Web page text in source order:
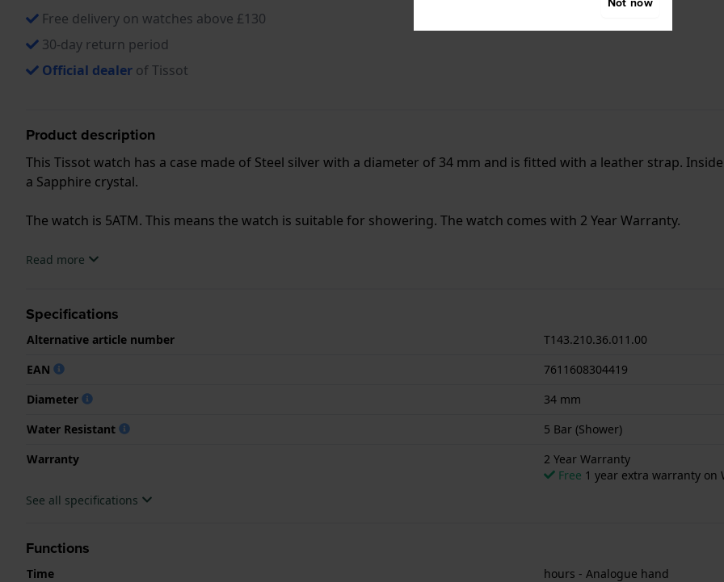
Free delivery on watches above £130
30-day return period
Official dealer of Tissot
Product description
This Tissot watch has a case made of Steel silver with a diameter of 34 mm and is fitted with a leather strap.
a Sapphire crystal.
The watch is 5ATM. This means the watch is suitable for showering. The watch comes with 2 Year Warranty.
.Read more
Specifications
Alternative article number
T143.210.36.011.00
EAN
7611608304419
Diameter
34 mm
Water Resistant
5 Bar (Shower)
Warranty
2 Year Warranty
Free 1 year extra warranty on
See all specifications
Functions
Time
hours - Analogue hand